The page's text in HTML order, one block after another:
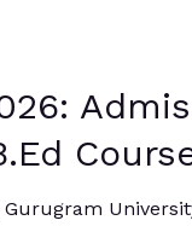
Gurugram